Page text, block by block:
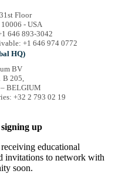
Floor
- USA
646 893-3042
+1 646 974 0772
HQ)
BV
B 205,
– BELGIUM
+32 2 793 02 19
up
educational
invitations to network with
soon.